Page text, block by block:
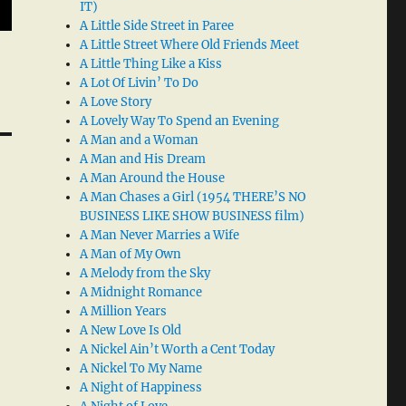
IT)
A Little Side Street in Paree
A Little Street Where Old Friends Meet
A Little Thing Like a Kiss
A Lot Of Livin’ To Do
A Love Story
A Lovely Way To Spend an Evening
A Man and a Woman
A Man and His Dream
A Man Around the House
A Man Chases a Girl (1954 THERE’S NO
BUSINESS LIKE SHOW BUSINESS film)
A Man Never Marries a Wife
A Man of My Own
A Melody from the Sky
A Midnight Romance
A Million Years
A New Love Is Old
A Nickel Ain’t Worth a Cent Today
A Nickel To My Name
A Night of Happiness